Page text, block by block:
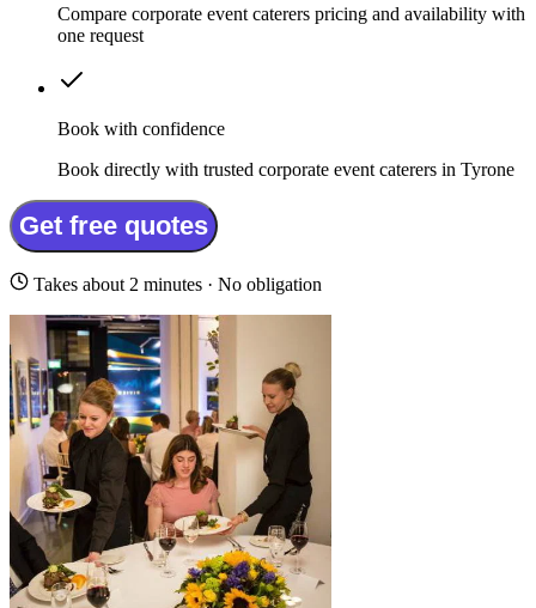
Compare corporate event caterers pricing and availability with
one request
Book with confidence
Book directly with trusted corporate event caterers in Tyrone
Get free quotes
Takes about 2 minutes · No obligation